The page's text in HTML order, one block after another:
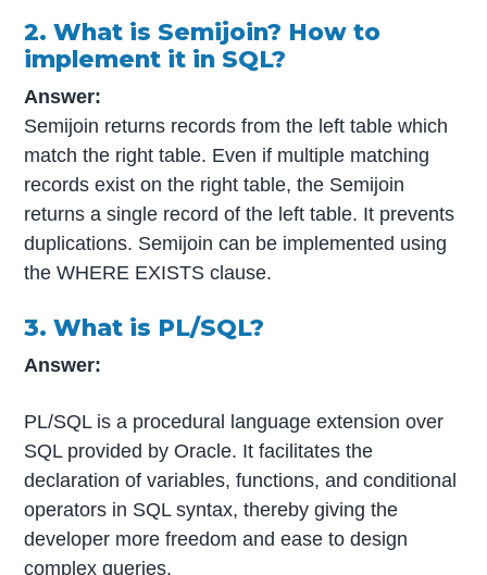
2. What is Semijoin? How to
implement it in SQL?
Answer:
Semijoin returns records from the left table which
match the right table. Even if multiple matching
records exist on the right table, the Semijoin
returns a single record of the left table. It prevents
duplications. Semijoin can be implemented using
the WHERE EXISTS clause.
3. What is PL/SQL?
Answer:
PL/SQL is a procedural language extension over
SQL provided by Oracle. It facilitates the
declaration of variables, functions, and conditional
operators in SQL syntax, thereby giving the
developer more freedom and ease to design
complex queries.